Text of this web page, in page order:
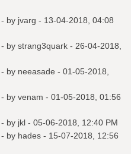
- by jvarg - 13-04-2018, 04:08
- by strang3quark - 26-04-2018,
- by neeasade - 01-05-2018,
- by venam - 01-05-2018, 01:56
- by jkl - 05-06-2018, 12:40 PM
- by hades - 15-07-2018, 12:56